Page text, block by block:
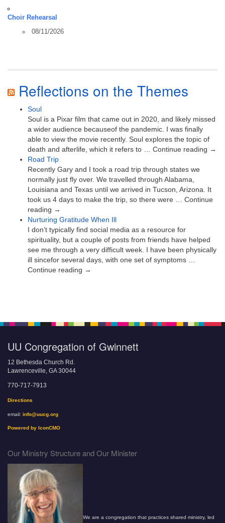
Choir Rehearsal
08/11/2026
Reflections on the Themes
Soul
Soul is a Pixar film that came out in 2020, and likely missed
a wider audience becauseof the pandemic. I was finally
able to view the movie recently. Soul explores the topic of
death and afterlife, which it refers to … Continue reading →
Road Trip
Recently Gary and I took a road trip through states we
normally just fly over. We travelled through Alabama,
Louisiana and Texas until we arrived in Tucson, Arizona. It
took us 4 days to make the trip, so there were … Continue
reading →
Nurturing Gratitude When Ill
I don’t typically find social media as a resource for
spirituality, but a couple of posts from friends have helped
see me through a very difficult week. I have been physically
ill sincefor several days, with one set of symptoms …
Continue reading →
UU Congregation of Gwinnett
12 Bethesda Church Rd.
Lawrenceville, GA 30044
770-717-7913
Directions
email: info@uucg.org
Powered by IconCMO
Our Ministry Structure and Our Minister
We are a congregation that practices shared ministry, led